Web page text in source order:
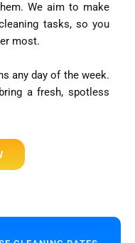
We aim to make
tasks, so you
most.
any day of the week.
a fresh, spotless